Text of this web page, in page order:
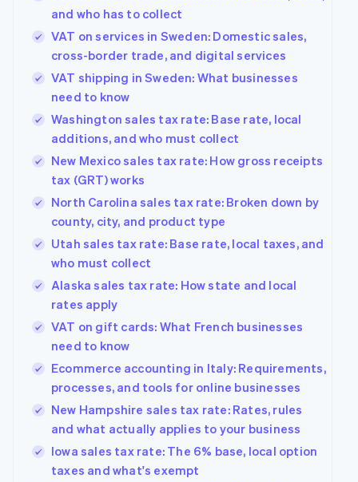
and who has to collect
VAT on services in Sweden: Domestic sales,
cross-border trade, and digital services
VAT shipping in Sweden: What businesses
need to know
Washington sales tax rate: Base rate, local
additions, and who must collect
New Mexico sales tax rate: How gross receipts
tax (GRT) works
North Carolina sales tax rate: Broken down by
county, city, and product type
Utah sales tax rate: Base rate, local taxes, and
who must collect
Alaska sales tax rate: How state and local
rates apply
VAT on gift cards: What French businesses
need to know
Ecommerce accounting in Italy: Requirements,
processes, and tools for online businesses
New Hampshire sales tax rate: Rates, rules
and what actually applies to your business
Iowa sales tax rate: The 6% base, local option
taxes and what's exempt